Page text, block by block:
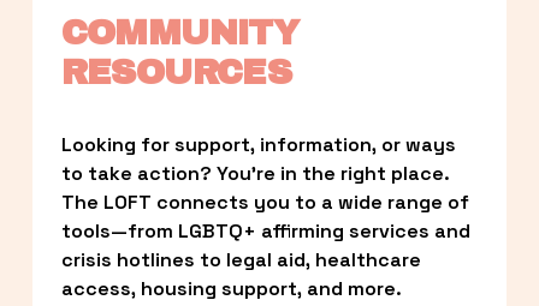
COMMUNITY
RESOURCES
Looking for support, information, or ways
to take action? You’re in the right place.
The LOFT connects you to a wide range of
tools—from LGBTQ+ affirming services and
crisis hotlines to legal aid, healthcare
access, housing support, and more.